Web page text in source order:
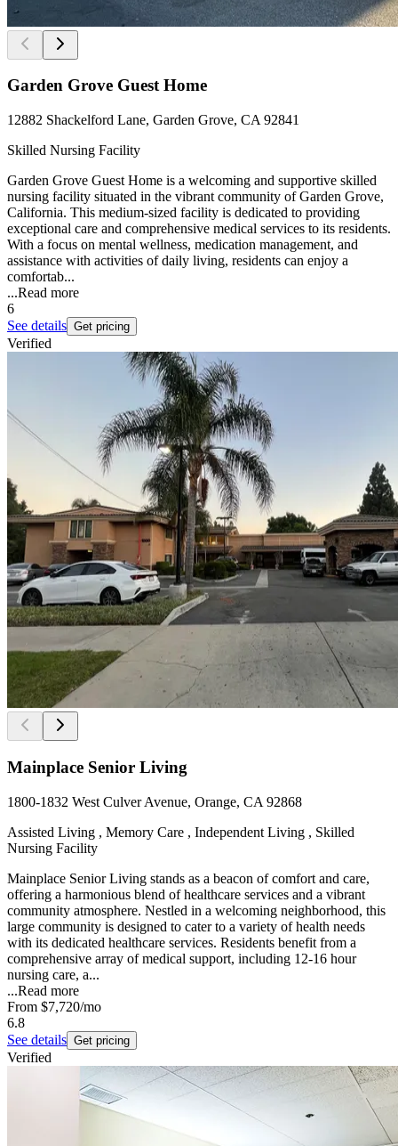
Garden Grove Guest Home
12882 Shackelford Lane, Garden Grove, CA 92841
Skilled Nursing Facility
Garden Grove Guest Home is a welcoming and supportive skilled
nursing facility situated in the vibrant community of Garden Grove,
California. This medium-sized facility is dedicated to providing
exceptional care and comprehensive medical services to its residents.
With a focus on mental wellness, medication management, and
assistance with activities of daily living, residents can enjoy a
comfortab...
...Read more
6
See details Get pricing
Verified
Mainplace Senior Living
1800-1832 West Culver Avenue, Orange, CA 92868
Assisted Living , Memory Care , Independent Living , Skilled
Nursing Facility
Mainplace Senior Living stands as a beacon of comfort and care,
offering a harmonious blend of healthcare services and a vibrant
community atmosphere. Nestled in a welcoming neighborhood, this
large community is designed to cater to a variety of health needs
with its dedicated healthcare services. Residents benefit from a
comprehensive array of medical support, including 12-16 hour
nursing care, a...
...Read more
From $7,720/mo
6.8
See details Get pricing
Verified